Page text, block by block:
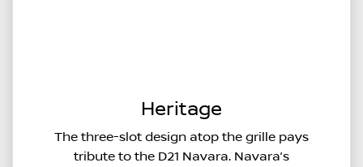
Heritage
The three-slot design atop the grille pays
tribute to the D21 Navara. Navara’s